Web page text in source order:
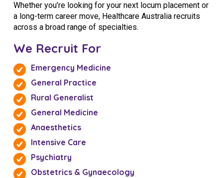
Whether you’re looking for your next locum placement or
a long-term career move, Healthcare Australia recruits
across a broad range of specialties.
We Recruit For
Emergency Medicine
General Practice
Rural Generalist
General Medicine
Anaesthetics
Intensive Care
Psychiatry
Obstetrics & Gynaecology